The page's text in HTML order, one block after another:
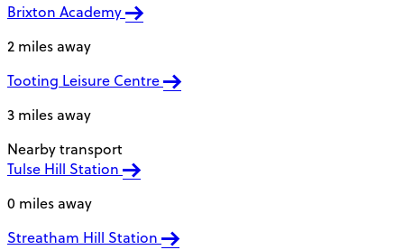
Brixton Academy
2 miles away
Tooting Leisure Centre
3 miles away
Nearby transport
Tulse Hill Station
0 miles away
Streatham Hill Station